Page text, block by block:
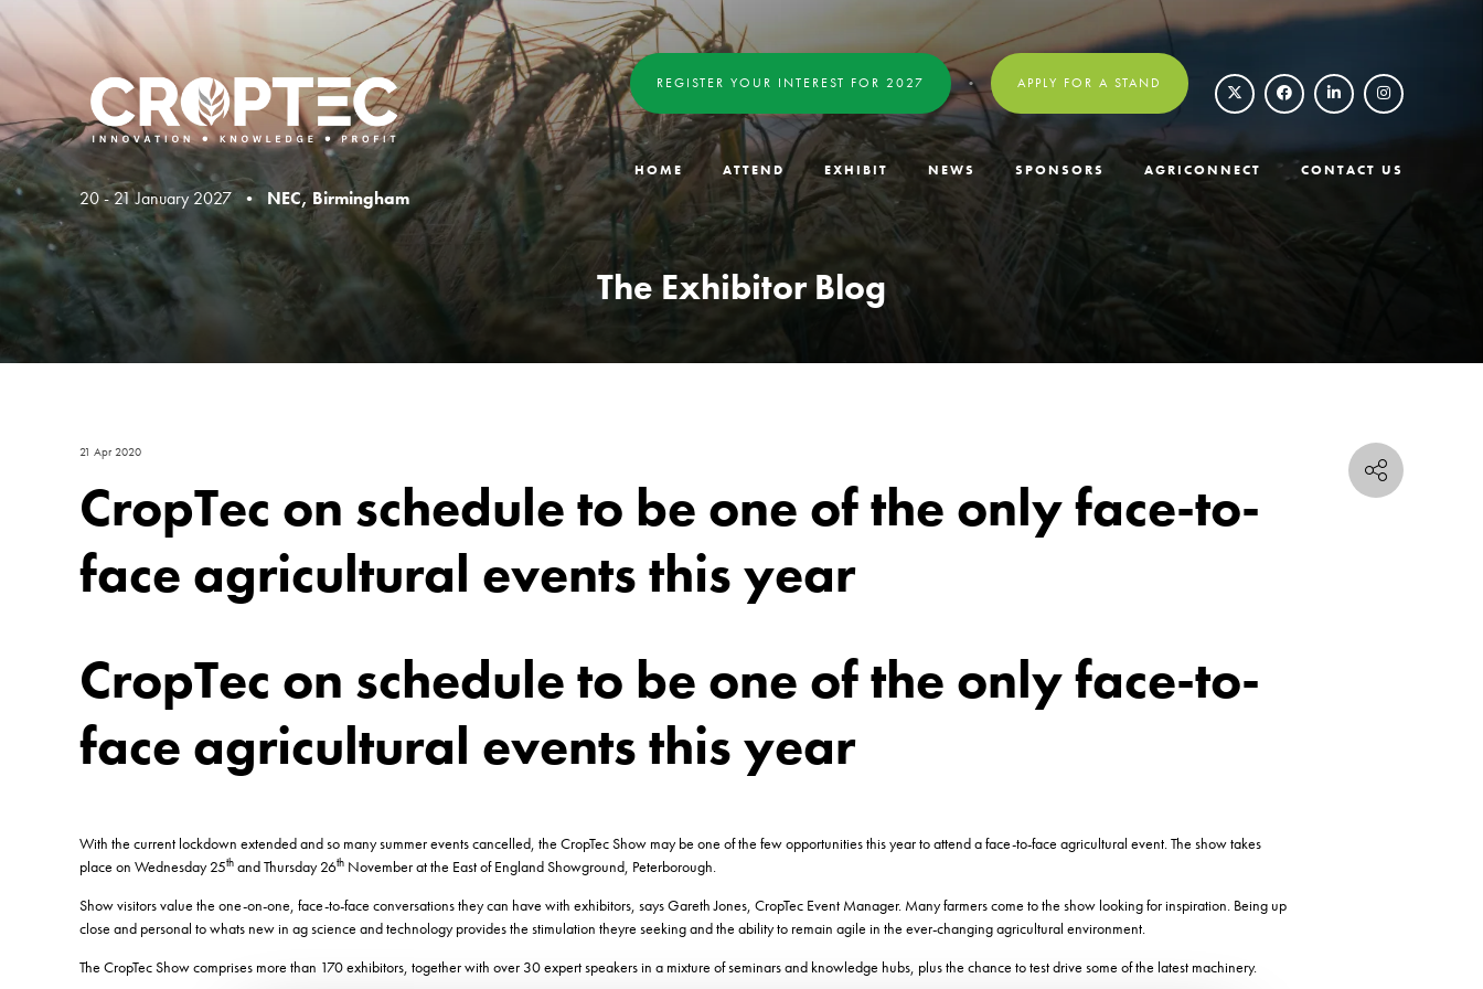
20 - 21 January 2027 • NEC, Birmingham
REGISTER YOUR INTEREST FOR 2027 APPLY FOR A STAND
HOME ATTEND EXHIBIT NEWS SPONSORS AGRICONNECT CONTACT US
The Exhibitor Blog
21 Apr 2020
CropTec on schedule to be one of the only face-to-
face agricultural events this year
CropTec on schedule to be one of the only face-to-
face agricultural events this year
With the current lockdown extended and so many summer events cancelled, the CropTec Show may be one of the few opportunities this year to attend a face-to-face agricultural event. The show takes
place on Wednesday 25th and Thursday 26th November at the East of England Showground, Peterborough.
Show visitors value the one-on-one, face-to-face conversations they can have with exhibitors, says Gareth Jones, CropTec Event Manager. Many farmers come to the show looking for inspiration. Being up
close and personal to whats new in ag science and technology provides the stimulation theyre seeking and the ability to remain agile in the ever-changing agricultural environment.
The CropTec Show comprises more than 170 exhibitors, together with over 30 expert speakers in a mixture of seminars and knowledge hubs, plus the chance to test drive some of the latest machinery.